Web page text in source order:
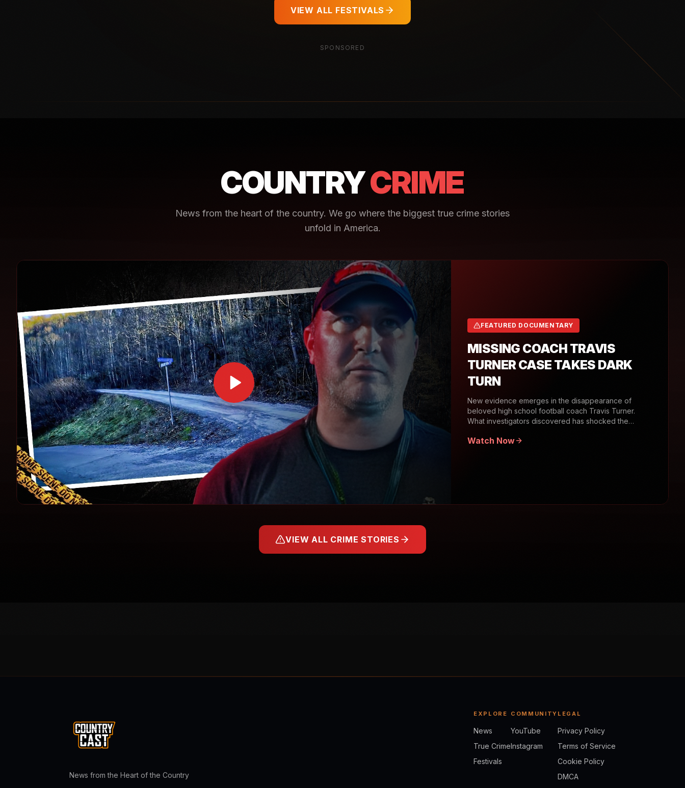
VIEW ALL FESTIVALS
SPONSORED
COUNTRYCRIME
News from the heart of the country. We go where the biggest true crime stories
unfold in America.
FEATURED DOCUMENTARY
MISSING COACH TRAVIS
TURNER CASE TAKES DARK
TURN
New evidence emerges in the disappearance of
beloved high school football coach Travis Turner.
What investigators discovered has shocked the
Watch Now
VIEW ALL CRIME STORIES
News from the Heart of the Country
EXPLORE
News
True Crime
Festivals
COMMUNITY
YouTube
Instagram
LEGAL
Privacy Policy
Terms of Service
Cookie Policy
DMCA